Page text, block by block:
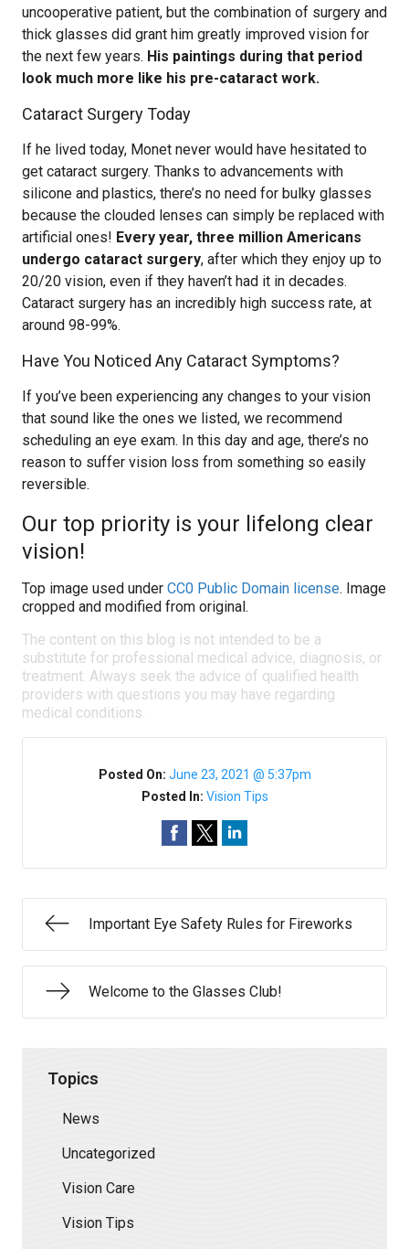
uncooperative patient, but the combination of surgery and
thick glasses did grant him greatly improved vision for
the next few years. His paintings during that period
look much more like his pre-cataract work.
Cataract Surgery Today
If he lived today, Monet never would have hesitated to
get cataract surgery. Thanks to advancements with
silicone and plastics, there’s no need for bulky glasses
because the clouded lenses can simply be replaced with
artificial ones! Every year, three million Americans
undergo cataract surgery, after which they enjoy up to
20/20 vision, even if they haven’t had it in decades.
Cataract surgery has an incredibly high success rate, at
around 98-99%.
Have You Noticed Any Cataract Symptoms?
If you’ve been experiencing any changes to your vision
that sound like the ones we listed, we recommend
scheduling an eye exam. In this day and age, there’s no
reason to suffer vision loss from something so easily
reversible.
Our top priority is your lifelong clear
vision!
Top image used under CC0 Public Domain license. Image
cropped and modified from original.
The content on this blog is not intended to be a
substitute for professional medical advice, diagnosis, or
treatment. Always seek the advice of qualified health
providers with questions you may have regarding
medical conditions.
Posted On: June 23, 2021 @ 5:37pm
Posted In: Vision Tips
Important Eye Safety Rules for Fireworks
Welcome to the Glasses Club!
Topics
News
Uncategorized
Vision Care
Vision Tips